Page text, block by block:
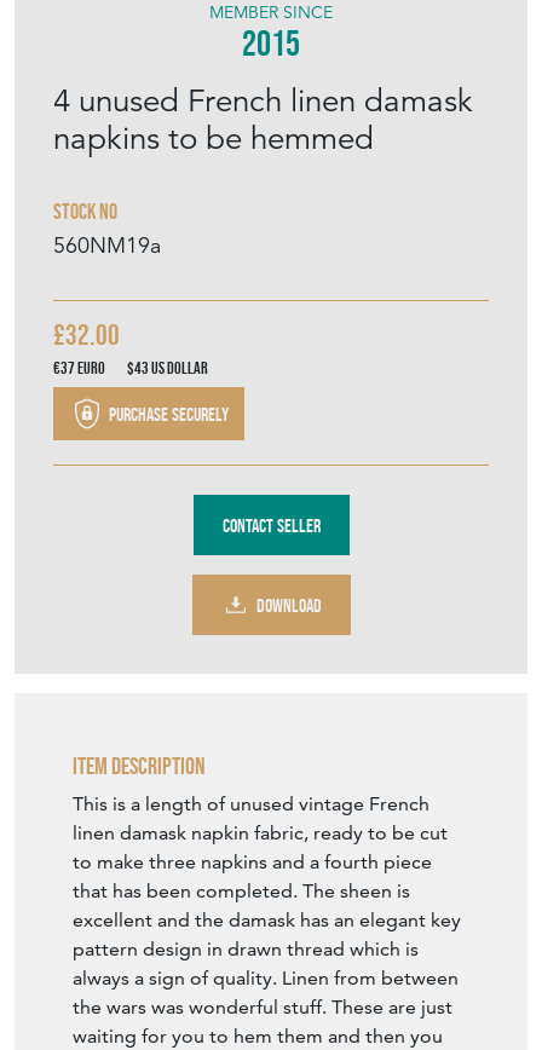
4 unused French linen damask
napkins to be hemmed
Stock No
560NM19a
MEMBER SINCE
2015
£32.00
€37Euro $43US Dollar
Purchase securely
Contact Seller
DOWNLOAD
Item Description
This is a length of unused vintage French
linen damask napkin fabric, ready to be cut
to make three napkins and a fourth piece
that has been completed. The sheen is
excellent and the damask has an elegant key
pattern design in drawn thread which is
always a sign of quality. Linen from between
the wars was wonderful stuff. These are just
waiting for you to hem them and then you